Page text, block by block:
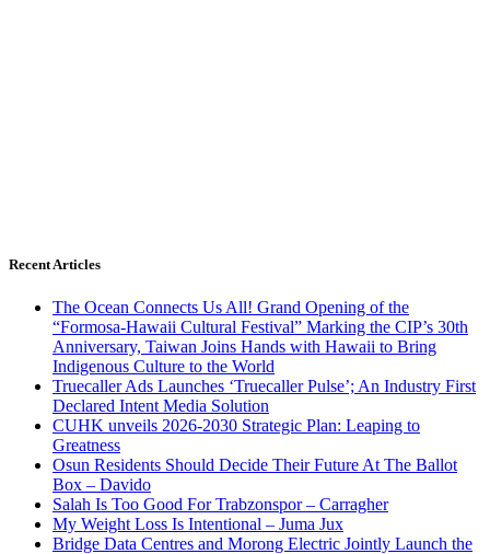
Recent Articles
The Ocean Connects Us All! Grand Opening of the
“Formosa-Hawaii Cultural Festival” Marking the CIP’s 30th
Anniversary, Taiwan Joins Hands with Hawaii to Bring
Indigenous Culture to the World
Truecaller Ads Launches ‘Truecaller Pulse’; An Industry First
Declared Intent Media Solution
CUHK unveils 2026-2030 Strategic Plan: Leaping to
Greatness
Osun Residents Should Decide Their Future At The Ballot
Box – Davido
Salah Is Too Good For Trabzonspor – Carragher
My Weight Loss Is Intentional – Juma Jux
Bridge Data Centres and Morong Electric Jointly Launch the